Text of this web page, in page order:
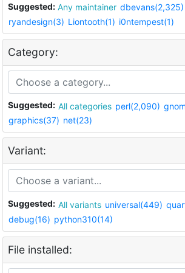
Suggested: Any maintainer dbevans(2,325)
ryandesign(3) Liontooth(1) i0ntempest(1)
Category:
Suggested: All categories perl(2,090)
graphics(37) net(23)
Variant:
Suggested: All variants universal(449)
debug(16) python310(14)
File installed: